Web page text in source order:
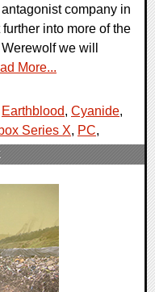
company in
into more of the
we will
More...
Earthblood, Cyanide,
Series X, PC,